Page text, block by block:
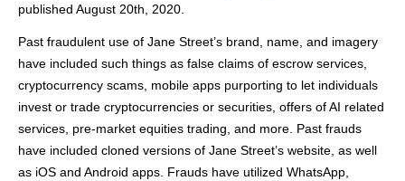
published August 20th, 2020.
Past fraudulent use of Jane Street’s brand, name, and imagery
have included such things as false claims of escrow services,
cryptocurrency scams, mobile apps purporting to let individuals
invest or trade cryptocurrencies or securities, offers of AI related
services, pre-market equities trading, and more. Past frauds
have included cloned versions of Jane Street’s website, as well
as iOS and Android apps. Frauds have utilized WhatsApp,